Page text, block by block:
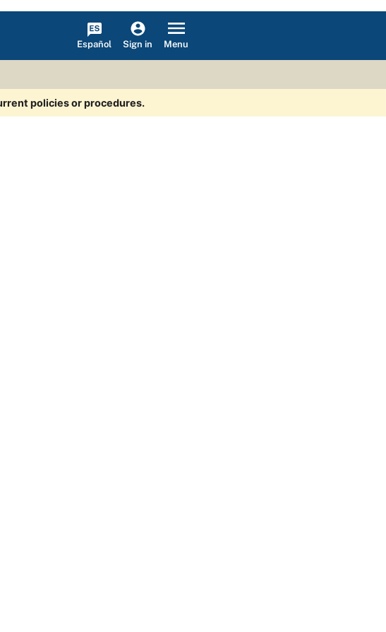
Español Sign in Menu
policies or procedures.